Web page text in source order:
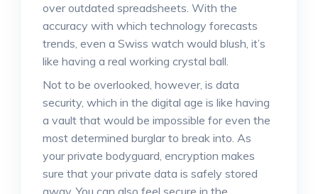
over outdated spreadsheets. With the
accuracy with which technology forecasts
trends, even a Swiss watch would blush, it’s
like having a real working crystal ball.
Not to be overlooked, however, is data
security, which in the digital age is like having
a vault that would be impossible for even the
most determined burglar to break into. As
your private bodyguard, encryption makes
sure that your private data is safely stored